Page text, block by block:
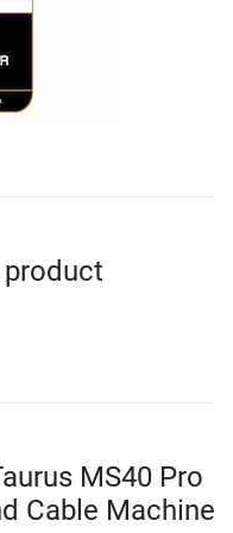
MS40 Pro
Cable Machine